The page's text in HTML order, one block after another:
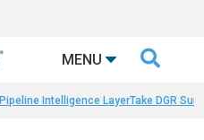
MENU 
Pipeline Intelligence LayerTake DGR